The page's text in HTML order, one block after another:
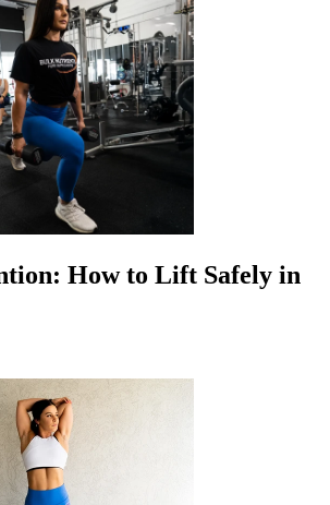
How to Lift Safely in